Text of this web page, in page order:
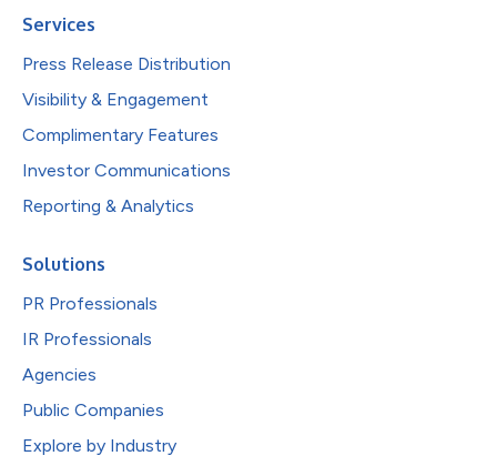
Services
Press Release Distribution
Visibility & Engagement
Complimentary Features
Investor Communications
Reporting & Analytics
Solutions
PR Professionals
IR Professionals
Agencies
Public Companies
Explore by Industry